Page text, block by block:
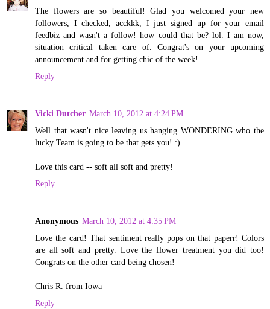
The flowers are so beautiful! Glad you welcomed your new
followers, I checked, acckkk, I just signed up for your email
feedbiz and wasn't a follow! how could that be? lol. I am now,
situation critical taken care of. Congrat's on your upcoming
announcement and for getting chic of the week!
Reply
Vicki Dutcher March 10, 2012 at 4:24 PM
Well that wasn't nice leaving us hanging WONDERING who the
lucky Team is going to be that gets you! :)
Love this card -- soft all soft and pretty!
Reply
Anonymous March 10, 2012 at 4:35 PM
Love the card! That sentiment really pops on that paperr! Colors
are all soft and pretty. Love the flower treatment you did too!
Congrats on the other card being chosen!
Chris R. from Iowa
Reply